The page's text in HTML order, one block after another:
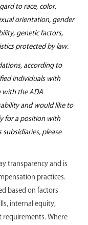
to race, color,
orientation, gender
genetic factors,
protected by law.
according to
individuals with
with the ADA
and would like to
for a position with
please
transparency and is
practices.
based on factors
internal equity,
Where